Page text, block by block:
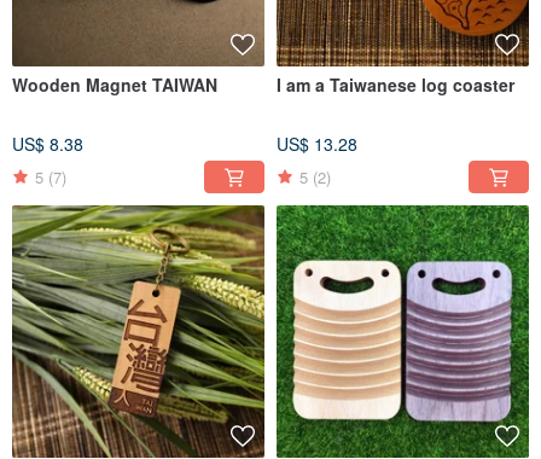
Wooden Magnet TAIWAN
US$ 8.38
5 (7)
I am a Taiwanese log coaster
US$ 13.28
5 (2)